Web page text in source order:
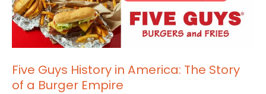
Five Guys History in America: The Story
of a Burger Empire
The
Story
a
Burger
Empire